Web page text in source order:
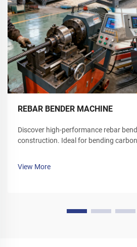
REBAR BENDER MACHINE
Discover high-performance rebar
construction. Ideal for bending
View More